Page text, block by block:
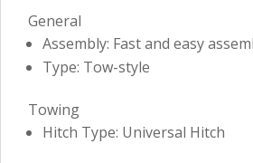
General
Assembly: Fast and easy
Type: Tow-style
Towing
Hitch Type: Universal Hitch